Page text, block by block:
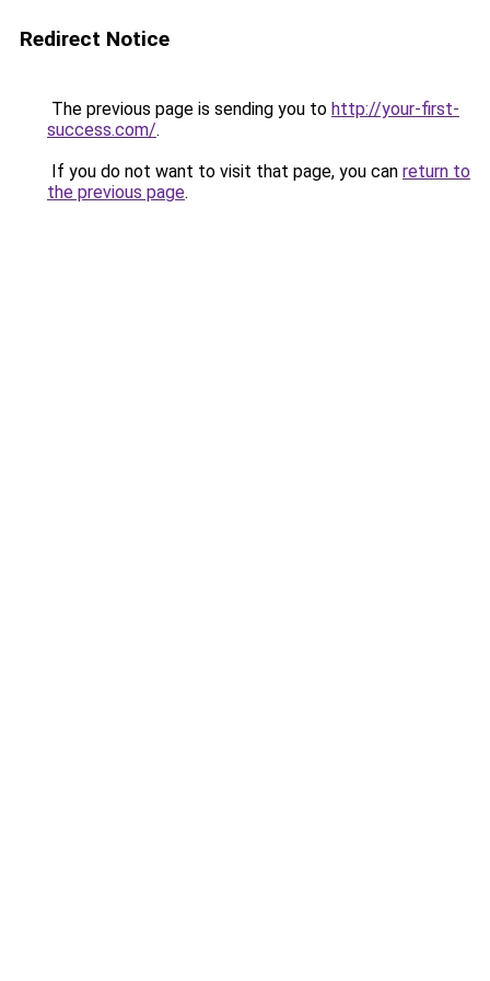
Redirect Notice
The previous page is sending you to http://your-first-
success.com/.
If you do not want to visit that page, you can return to
the previous page.